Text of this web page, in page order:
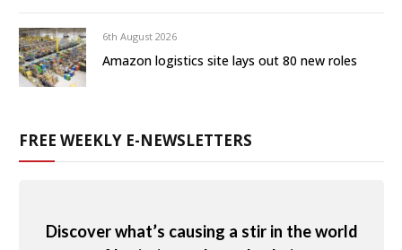
6th August 2026
Amazon logistics site lays out 80 new roles
FREE WEEKLY E-NEWSLETTERS
Discover what’s causing a stir in the world